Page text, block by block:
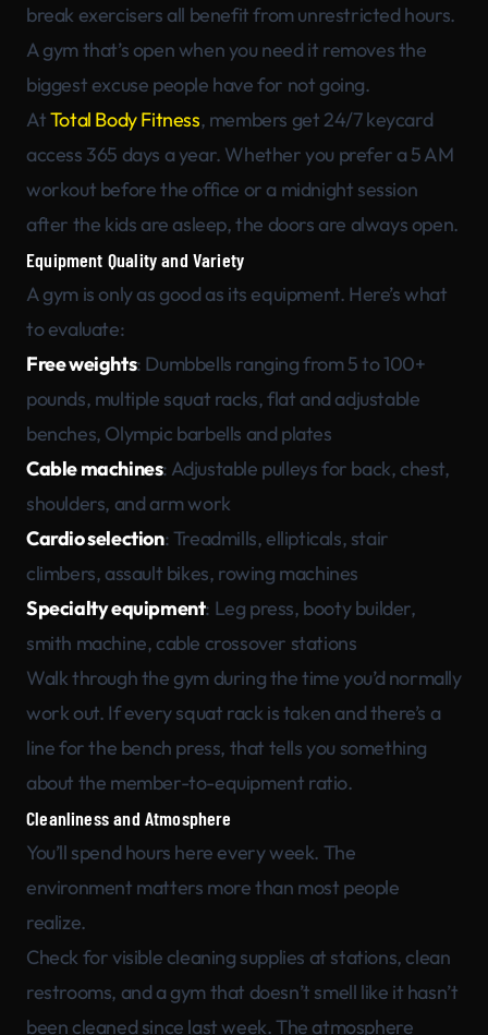
break exercisers all benefit from unrestricted hours.
A gym that’s open when you need it removes the
biggest excuse people have for not going.
AtTotal Body Fitness, members get 24/7 keycard
access 365 days a year. Whether you prefer a 5 AM
workout before the office or a midnight session
after the kids are asleep, the doors are always open.
Equipment Quality and Variety
A gym is only as good as its equipment. Here’s what
to evaluate:
Free weights: Dumbbells ranging from 5 to 100+
pounds, multiple squat racks, flat and adjustable
benches, Olympic barbells and plates
Cable machines: Adjustable pulleys for back, chest,
shoulders, and arm work
Cardio selection: Treadmills, ellipticals, stair
climbers, assault bikes, rowing machines
Specialty equipment: Leg press, booty builder,
smith machine, cable crossover stations
Walk through the gym during the time you’d normally
work out. If every squat rack is taken and there’s a
line for the bench press, that tells you something
about the member-to-equipment ratio.
Cleanliness and Atmosphere
You’ll spend hours here every week. The
environment matters more than most people
realize.
Check for visible cleaning supplies at stations, clean
restrooms, and a gym that doesn’t smell like it hasn’t
been cleaned since last week. The atmosphere